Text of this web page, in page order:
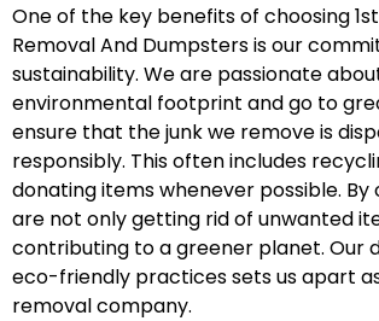
One of the key benefits of choosing
Removal And Dumpsters is our
sustainability. We are passionate
environmental footprint and go to
ensure that the junk we remove is
responsibly. This often includes
donating items whenever possible. By
are not only getting rid of unwanted
contributing to a greener planet. Our
eco-friendly practices sets us apart
removal company.